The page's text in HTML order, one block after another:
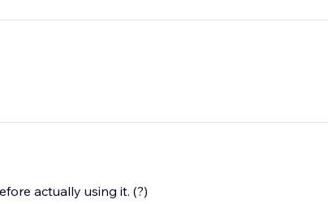
actually using it. (?)